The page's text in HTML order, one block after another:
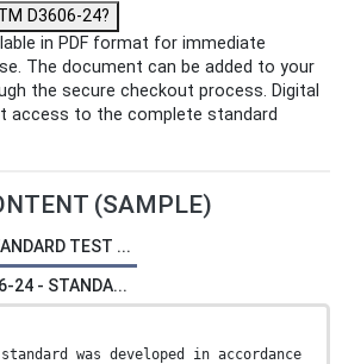
D3606-24?
in PDF format for immediate
The document can be added to your
the secure checkout process. Digital
access to the complete standard
(SAMPLE)
TEST ...
24 - STANDA...
was developed in accordance